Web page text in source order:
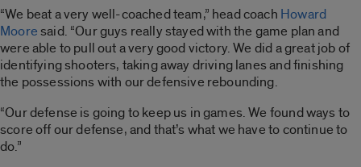
“We beat a very well-coached team,” head coach Howard
Mooresaid. “Our guys really stayed with the game plan and
were able to pull out a very good victory. We did a great job of
identifying shooters, taking away driving lanes and finishing
the possessions with our defensive rebounding.
“Our defense is going to keep us in games. We found ways to
score off our defense, and that’s what we have to continue to
do.”